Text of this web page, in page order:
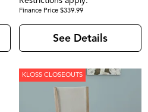
Finance Price $339.99
See Details
KLOSS CLOSEOUTS